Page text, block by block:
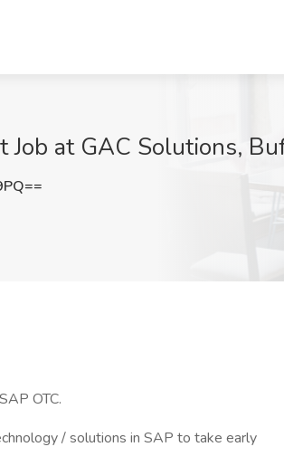
at GAC Solutions,
OTC.
/ solutions in SAP to take early